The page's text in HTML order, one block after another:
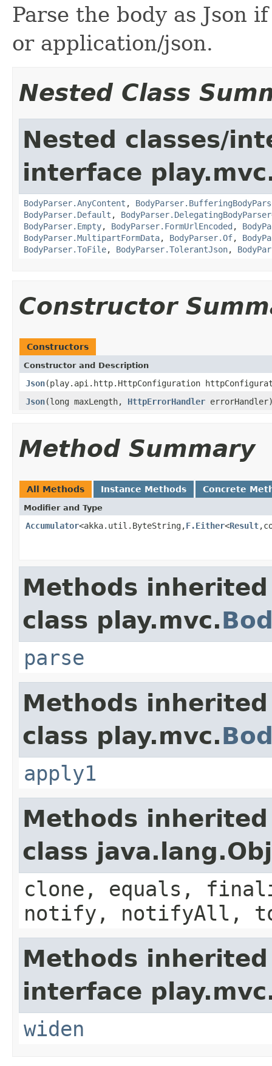
Parse the body as Json
or application/json.
Nested Class
Nested classes/
interface
BodyParser.AnyContent ,
BodyParser.Default , BodyParser.DelegatingBodyParser
BodyParser.Empty, BodyParser.FormUrlEncoded ,
BodyParser.MultipartFormData, BodyParser.Of,
BodyParser.ToFile, BodyParser.TolerantJson,
Constructor
Constructors
Constructor and Description
Json(play.api.http.HttpConfiguration
Json(long maxLength, HttpErrorHandler
Method Summary
All Methods Instance Methods Concrete
Modifier and Type
Accumulator<akka.util.ByteString,F.Either<Result
Methods
class play.mvc.
parse
Methods
class play.mvc.
apply1
Methods
class
clone, equals,
notify, notifyAll,
Methods
interface
widen